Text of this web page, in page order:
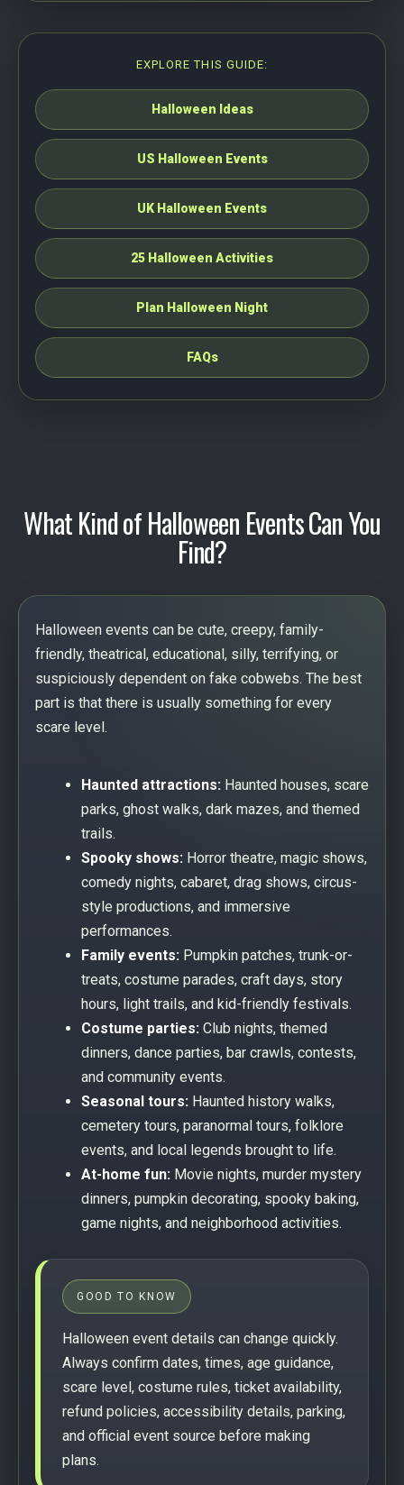
EXPLORE THIS GUIDE:
Halloween Ideas
US Halloween Events
UK Halloween Events
25 Halloween Activities
Plan Halloween Night
FAQs
What Kind of Halloween Events Can You
Find?
Halloween events can be cute, creepy, family-
friendly, theatrical, educational, silly, terrifying, or
suspiciously dependent on fake cobwebs. The best
part is that there is usually something for every
scare level.
Haunted attractions: Haunted houses, scare
parks, ghost walks, dark mazes, and themed
trails.
Spooky shows: Horror theatre, magic shows,
comedy nights, cabaret, drag shows, circus-
style productions, and immersive
performances.
Family events: Pumpkin patches, trunk-or-
treats, costume parades, craft days, story
hours, light trails, and kid-friendly festivals.
Costume parties: Club nights, themed
dinners, dance parties, bar crawls, contests,
and community events.
Seasonal tours: Haunted history walks,
cemetery tours, paranormal tours, folklore
events, and local legends brought to life.
At-home fun: Movie nights, murder mystery
dinners, pumpkin decorating, spooky baking,
game nights, and neighborhood activities.
GOOD TO KNOW
Halloween event details can change quickly.
Always confirm dates, times, age guidance,
scare level, costume rules, ticket availability,
refund policies, accessibility details, parking,
and official event source before making
plans.